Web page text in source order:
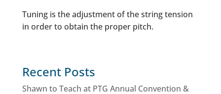
Tuning is the adjustment of the string tension
in order to obtain the proper pitch.
Recent Posts
Shawn to Teach at PTG Annual Convention &